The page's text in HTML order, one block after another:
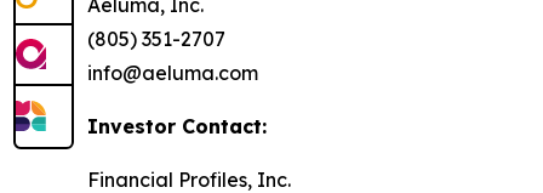
Aeluma, Inc.
(805) 351-2707
info@aeluma.com
Investor Contact:
Financial Profiles, Inc.